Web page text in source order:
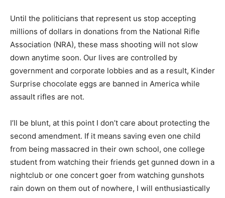
Until the politicians that represent us stop accepting
millions of dollars in donations from the National Rifle
Association (NRA), these mass shooting will not slow
down anytime soon. Our lives are controlled by
government and corporate lobbies and as a result, Kinder
Surprise chocolate eggs are banned in America while
assault rifles are not.
I’ll be blunt, at this point I don’t care about protecting the
second amendment. If it means saving even one child
from being massacred in their own school, one college
student from watching their friends get gunned down in a
nightclub or one concert goer from watching gunshots
rain down on them out of nowhere, I will enthusiastically